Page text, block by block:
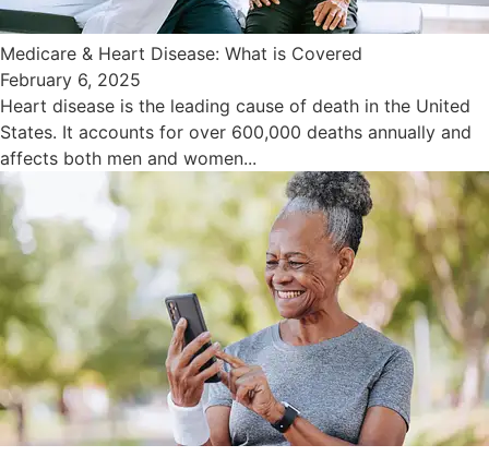
Medicare & Heart Disease: What is Covered
February 6, 2025
Heart disease is the leading cause of death in the United
States. It accounts for over 600,000 deaths annually and
affects both men and women...